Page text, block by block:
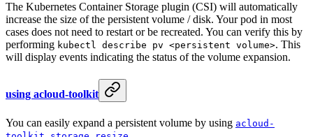
The Kubernetes Container Storage plugin (CSI) will automatically
increase the size of the persistent volume / disk. Your pod in most
cases does not need to restart or be recreated. You can verify this by
performing kubectl describe pv <persistent volume>. This
will display events indicating the status of the volume expansion.
using acloud-toolkit
You can easily expand a persistent volume by using acloud-